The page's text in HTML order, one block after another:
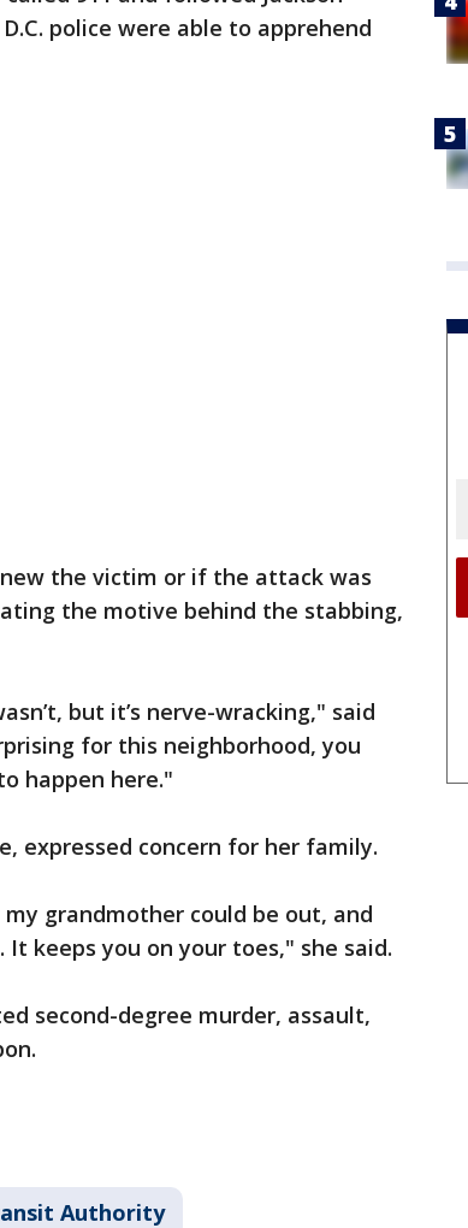
police were able to apprehend
the victim or if the attack was
the motive behind the stabbing,
but it’s nerve-wracking," said
for this neighborhood, you
happen here."
expressed concern for her family.
grandmother could be out, and
keeps you on your toes," she said.
second-degree murder, assault,
Authority